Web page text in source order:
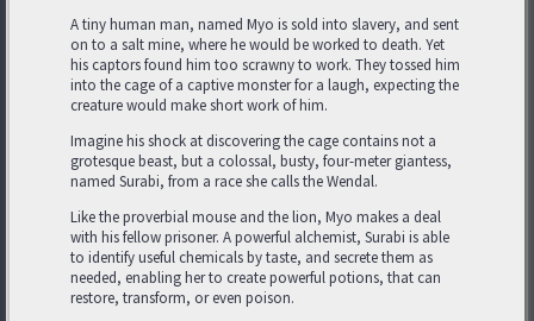
A tiny human man, named Myo is sold into slavery, and sent
on to a salt mine, where he would be worked to death. Yet
his captors found him too scrawny to work. They tossed him
into the cage of a captive monster for a laugh, expecting the
creature would make short work of him.
Imagine his shock at discovering the cage contains not a
grotesque beast, but a colossal, busty, four-meter giantess,
named Surabi, from a race she calls the Wendal.
Like the proverbial mouse and the lion, Myo makes a deal
with his fellow prisoner. A powerful alchemist, Surabi is able
to identify useful chemicals by taste, and secrete them as
needed, enabling her to create powerful potions, that can
restore, transform, or even poison.